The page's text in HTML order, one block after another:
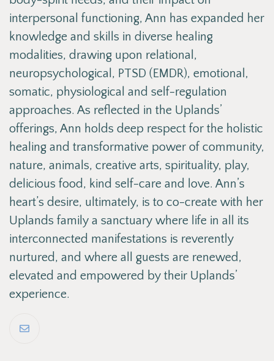
interpersonal functioning, Ann has expanded her
knowledge and skills in diverse healing
modalities, drawing upon relational,
neuropsychological, PTSD (EMDR), emotional,
somatic, physiological and self-regulation
approaches. As reflected in the Uplands’
offerings, Ann holds deep respect for the holistic
healing and transformative power of community,
nature, animals, creative arts, spirituality, play,
delicious food, kind self-care and love. Ann’s
heart’s desire, ultimately, is to co-create with her
Uplands family a sanctuary where life in all its
interconnected manifestations is reverently
nurtured, and where all guests are renewed,
elevated and empowered by their Uplands’
experience.